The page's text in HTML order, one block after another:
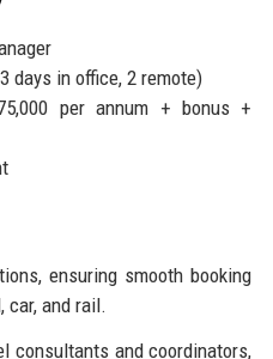
days in office, 2 remote)
per annum + bonus +
ensuring smooth booking
car, and rail.
consultants and coordinators,